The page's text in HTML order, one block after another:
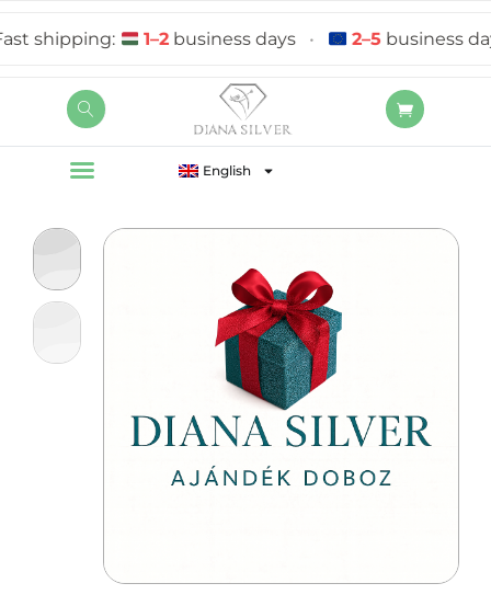
English
shipping: 1–2business days • 2–5 business days